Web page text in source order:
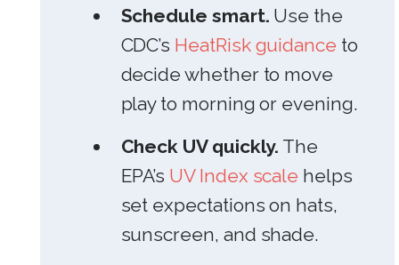
Schedule smart. Use the
CDC’s HeatRisk guidance to
decide whether to move
play to morning or evening.
Check UV quickly. The
EPA’s UV Index scale helps
set expectations on hats,
sunscreen, and shade.